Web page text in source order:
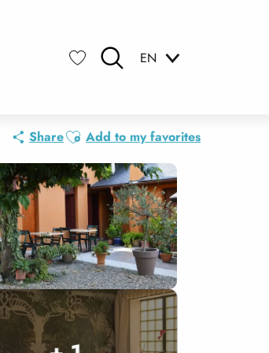
EN
ShareAjouter aux favoris
Add to my favorites